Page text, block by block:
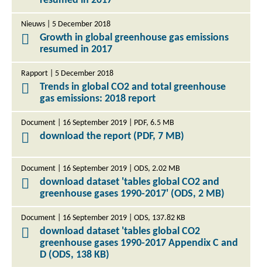
Nieuws | 5 December 2018
Growth in global greenhouse gas emissions
resumed in 2017
Rapport | 5 December 2018
Trends in global CO2 and total greenhouse
gas emissions: 2018 report
Document | 16 September 2019 | PDF, 6.5 MB
download the report (PDF, 7 MB)
Document | 16 September 2019 | ODS, 2.02 MB
download dataset 'tables global CO2 and
greenhouse gases 1990-2017' (ODS, 2 MB)
Document | 16 September 2019 | ODS, 137.82 KB
download dataset 'tables global CO2
greenhouse gases 1990-2017 Appendix C and
D (ODS, 138 KB)